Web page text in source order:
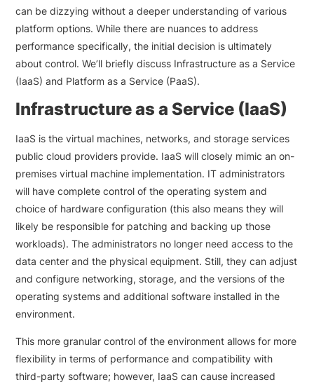
can be dizzying without a deeper understanding of various
platform options. While there are nuances to address
performance specifically, the initial decision is ultimately
about control. We’ll briefly discuss Infrastructure as a Service
(IaaS) and Platform as a Service (PaaS).
Infrastructure as a Service (IaaS)
IaaS is the virtual machines, networks, and storage services
public cloud providers provide. IaaS will closely mimic an on-
premises virtual machine implementation. IT administrators
will have complete control of the operating system and
choice of hardware configuration (this also means they will
likely be responsible for patching and backing up those
workloads). The administrators no longer need access to the
data center and the physical equipment. Still, they can adjust
and configure networking, storage, and the versions of the
operating systems and additional software installed in the
environment.
This more granular control of the environment allows for more
flexibility in terms of performance and compatibility with
third-party software; however, IaaS can cause increased